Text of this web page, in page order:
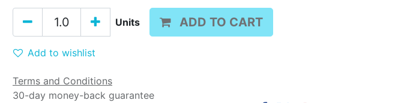
Units ADD TO CART
Add to wishlist
Terms and Conditions
30-day money-back guarantee